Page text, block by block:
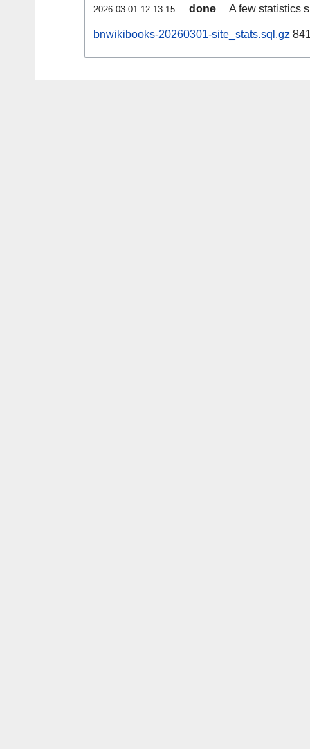
2026-03-01 12:13:15 done A few statistics
bnwikibooks-20260301-site_stats.sql.gz